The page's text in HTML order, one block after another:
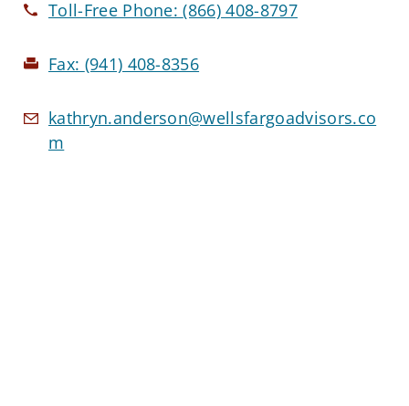
Toll-Free Phone:(866) 408-8797
Fax: (941) 408-8356
kathryn.anderson@wellsfargoadvisors.co
m